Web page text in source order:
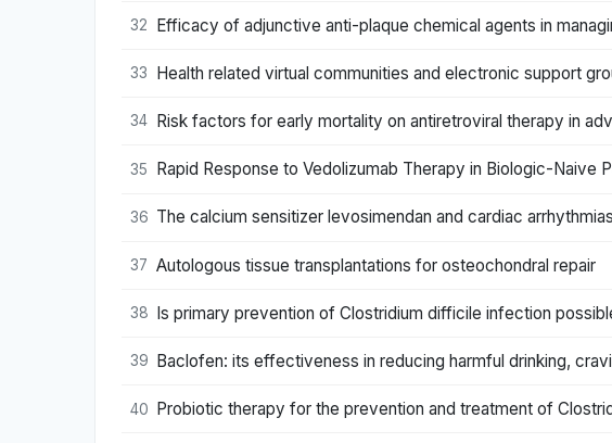
32 Efficacy of adjunctive anti-plaque chemical agents in
33 Health related virtual communities and electronic support
34 Risk factors for early mortality on antiretroviral therapy in
35 Rapid Response to Vedolizumab Therapy in Biologic-Naive
36 The calcium sensitizer levosimendan and cardiac
37 Autologous tissue transplantations for osteochondral repair
38 Is primary prevention of Clostridium difficile infection
39 Baclofen: its effectiveness in reducing harmful drinking,
40 Probiotic therapy for the prevention and treatment of